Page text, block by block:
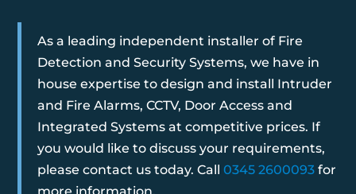
As a leading independent installer of Fire
Detection and Security Systems, we have in
house expertise to design and install Intruder
and Fire Alarms, CCTV, Door Access and
Integrated Systems at competitive prices. If
you would like to discuss your requirements,
please contact us today. Call0345 2600093 for